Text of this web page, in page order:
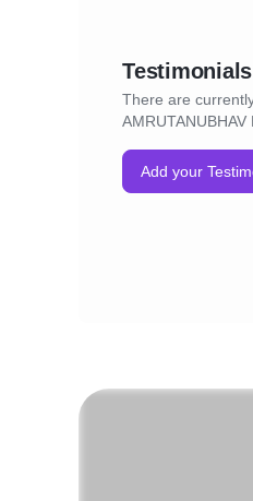
There are
Add your